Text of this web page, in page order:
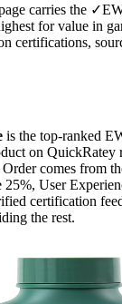
carries the ✓
for value in
certifications,
is the top-ranked
on QuickRatey
Order comes from
User
certification
the rest.